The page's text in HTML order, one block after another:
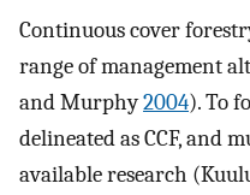
Continuous cover
range of management
and Murphy2004). To
delineated as CCF, and
available research